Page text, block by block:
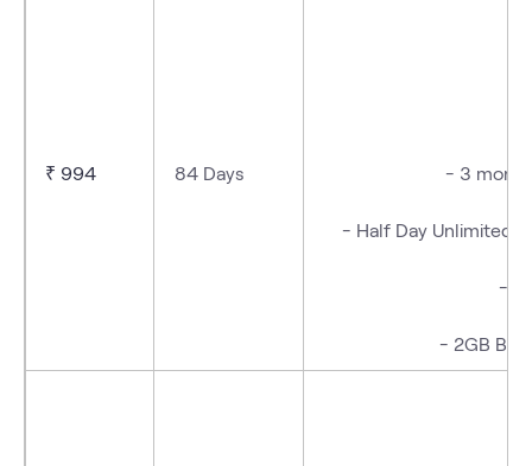
₹ 994 84 Days - 3
- Half Day Unlimited
-
- 2GB